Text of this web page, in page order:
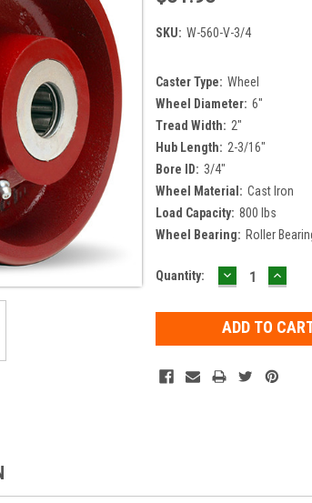
SKU: W-560-V-3/4
Caster Type: Wheel
Wheel Diameter: 6"
Tread Width: 2"
Hub Length: 2-3/16"
Bore ID: 3/4"
Wheel Material: Cast Iron
Load Capacity: 800 lbs
Wheel Bearing: Roller
Current
Quantity: DECREASE
QUANTITY: